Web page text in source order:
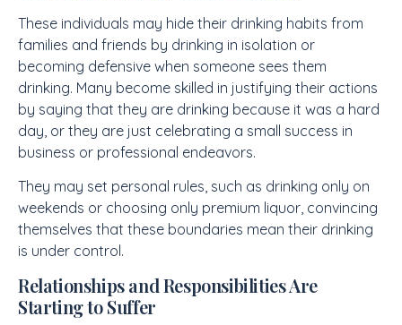
These individuals may hide their drinking habits from
families and friends by drinking in isolation or
becoming defensive when someone sees them
drinking. Many become skilled in justifying their actions
by saying that they are drinking because it was a hard
day, or they are just celebrating a small success in
business or professional endeavors.
They may set personal rules, such as drinking only on
weekends or choosing only premium liquor, convincing
themselves that these boundaries mean their drinking
is under control.
Relationships and Responsibilities Are
Starting to Suffer